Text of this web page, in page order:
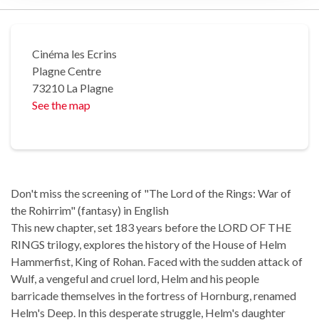
Cinéma les Ecrins
Plagne Centre
73210 La Plagne
See the map
Don't miss the screening of "The Lord of the Rings: War of
the Rohirrim" (fantasy) in English
This new chapter, set 183 years before the LORD OF THE
RINGS trilogy, explores the history of the House of Helm
Hammerfist, King of Rohan. Faced with the sudden attack of
Wulf, a vengeful and cruel lord, Helm and his people
barricade themselves in the fortress of Hornburg, renamed
Helm's Deep. In this desperate struggle, Helm's daughter